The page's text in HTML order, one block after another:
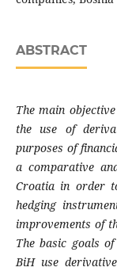
ABSTRACT
The main
the use of
purposes of
a comparative
Croatia in order
hedging
improvements of
The basic goals
BiH use